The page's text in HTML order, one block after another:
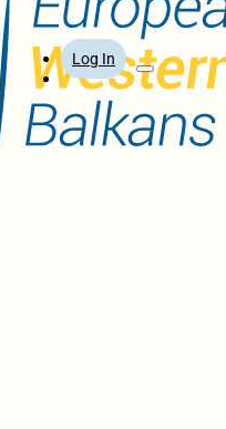
Log In